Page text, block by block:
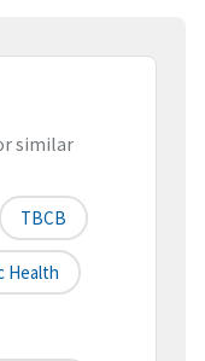
similar
TBCB
Health